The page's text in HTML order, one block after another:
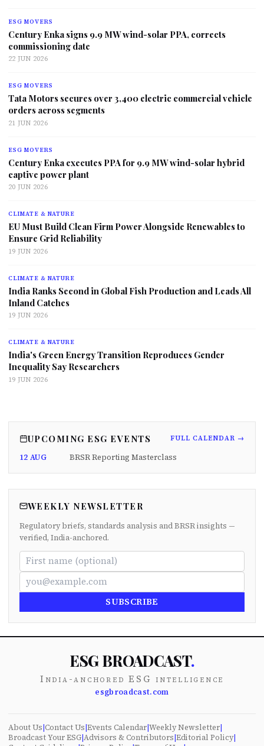
ESG MOVERS
Century Enka signs 9.9 MW wind-solar PPA, corrects
commissioning date
22 JUN 2026
ESG MOVERS
Tata Motors secures over 3,400 electric commercial vehicle
orders across segments
21 JUN 2026
ESG MOVERS
Century Enka executes PPA for 9.9 MW wind-solar hybrid
captive power plant
20 JUN 2026
CLIMATE & NATURE
EU Must Build Clean Firm Power Alongside Renewables to
Ensure Grid Reliability
19 JUN 2026
CLIMATE & NATURE
India Ranks Second in Global Fish Production and Leads All
Inland Catches
19 JUN 2026
CLIMATE & NATURE
India's Green Energy Transition Reproduces Gender
Inequality Say Researchers
19 JUN 2026
UPCOMING ESG EVENTS FULL CALENDAR →
12 AUG BRSR Reporting Masterclass
WEEKLY NEWSLETTER
Regulatory briefs, standards analysis and BRSR insights —
verified, India-anchored.
SUBSCRIBE
ESG BROADCAST.
India-anchored ESG intelligence
esgbroadcast.com
About Us|Contact Us|Events Calendar|Weekly Newsletter|
Broadcast Your ESG|Advisors & Contributors|Editorial Policy|